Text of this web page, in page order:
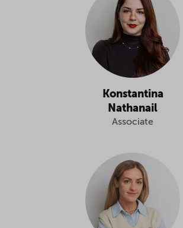
Konstantina
Nathanail
Associate